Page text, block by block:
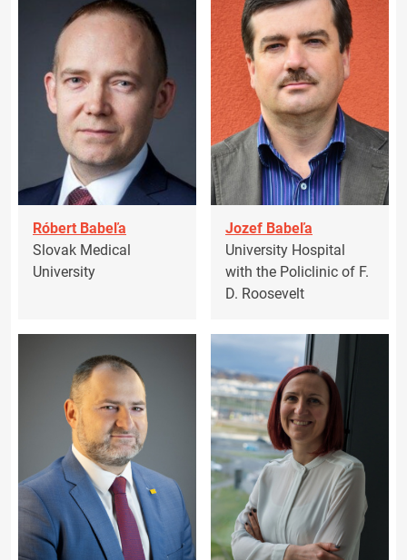
Róbert Babeľa
Slovak Medical
University
Jozef Babeľa
University Hospital
with the Policlinic of F.
D. Roosevelt